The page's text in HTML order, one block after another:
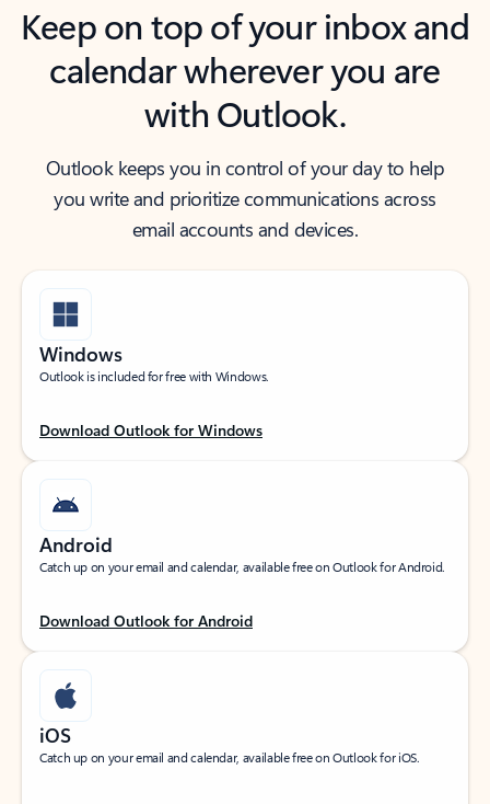
Keep on top of your inbox and
calendar wherever you are
with Outlook.
Outlook keeps you in control of your day to help
you write and prioritize communications across
email accounts and devices.
Windows
Outlook is included for free with Windows.
Download Outlook for Windows
Android
Catch up on your email and calendar, available free on Outlook for Android.
Download Outlook for Android
iOS
Catch up on your email and calendar, available free on Outlook for iOS.